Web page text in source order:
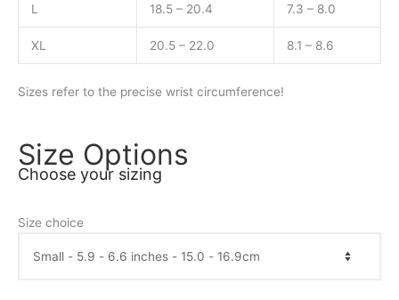
L 18.5 – 20.4 7.3 – 8.0
XL 20.5 – 22.0 8.1 – 8.6
Sizes refer to the precise wrist circumference!
Size Options
Choose your sizing
Size choice